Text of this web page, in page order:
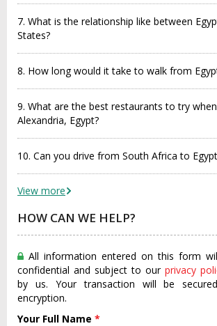
7. What is the relationship like between
States?
8. How long would it take to walk from
9. What are the best restaurants to try
Alexandria, Egypt?
10. Can you drive from South Africa to
View more
HOW CAN WE HELP?
All information entered on this form
confidential and subject to our privacy
by us. Your transaction will be
encryption.
Your Full Name *